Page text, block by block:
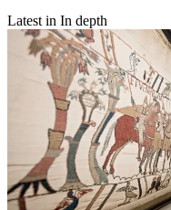
Latest in In depth